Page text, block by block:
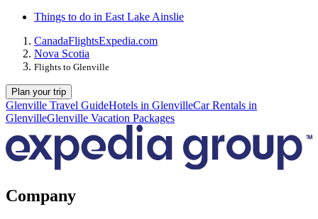
Things to do in East Lake Ainslie
CanadaFlightsExpedia.com
Nova Scotia
Flights to Glenville
Plan your trip
Glenville Travel GuideHotels in GlenvilleCar Rentals in
GlenvilleGlenville Vacation Packages
Company